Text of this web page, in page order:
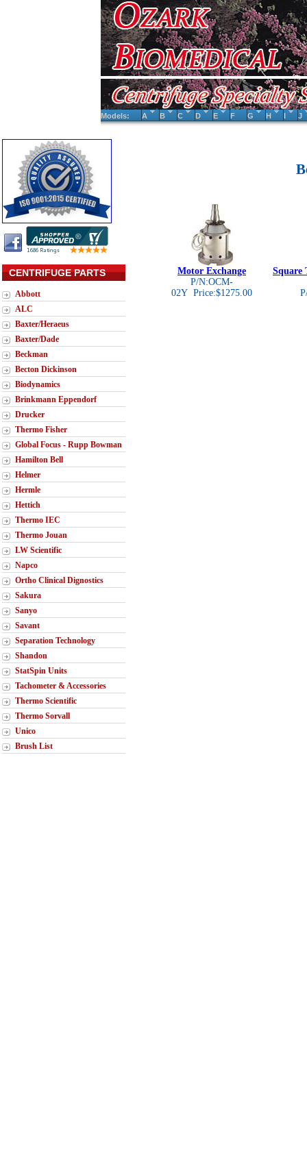
Models: A B C D E F G H I J
CENTRIFUGE PARTS
Abbott
ALC
Baxter/Heraeus
Baxter/Dade
Beckman
Becton Dickinson
Biodynamics
Brinkmann Eppendorf
Drucker
Thermo Fisher
Global Focus - Rupp Bowman
Hamilton Bell
Helmer
Hermle
Hettich
Thermo IEC
Thermo Jouan
LW Scientific
Napco
Ortho Clinical Dignostics
Sakura
Sanyo
Savant
Separation Technology
Shandon
StatSpin Units
Tachometer & Accessories
Thermo Scientific
Thermo Sorvall
Unico
Brush List
Motor Exchange
P/N:OCM-
02Y Price:$1275.00
Square